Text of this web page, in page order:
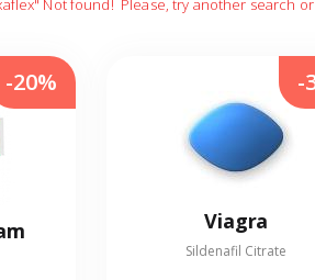
Not found! Please, try another search
-20%
Viagra
Sildenafil Citrate
-